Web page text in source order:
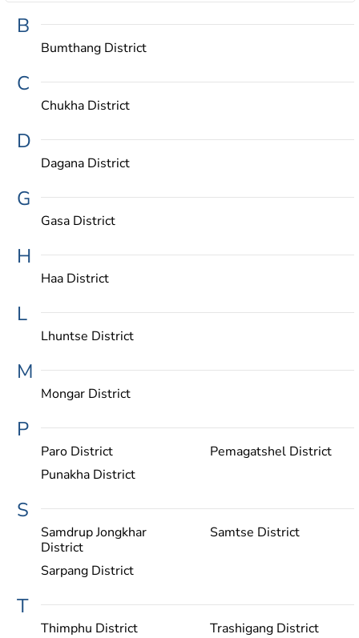
B
Bumthang District
C
Chukha District
D
Dagana District
G
Gasa District
H
Haa District
L
Lhuntse District
M
Mongar District
P
Paro District
Pemagatshel District
Punakha District
S
Samdrup Jongkhar
District
Samtse District
Sarpang District
T
Thimphu District
Trashigang District